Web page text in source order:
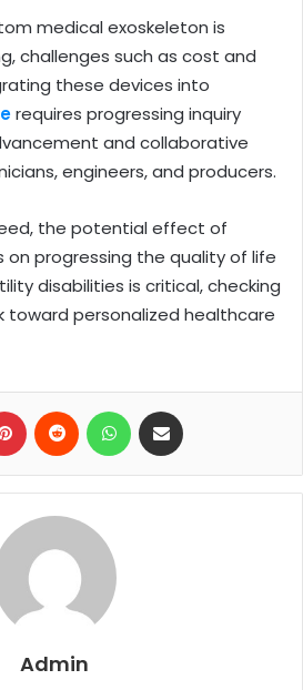
medical exoskeleton is
challenges such as cost and
these devices into
requires progressing inquiry
and collaborative
engineers, and producers.
the potential effect of
on progressing the quality of life
disabilities is critical, checking
toward personalized healthcare
Admin